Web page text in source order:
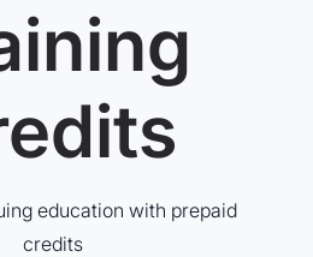
education with prepaid
credits